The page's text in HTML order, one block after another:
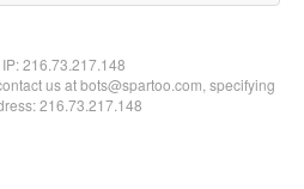
216.73.217.148
us at bots@spartoo.com, specifying
216.73.217.148